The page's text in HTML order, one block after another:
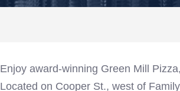
Enjoy award-winning Green Mill
Located on Cooper St., west of